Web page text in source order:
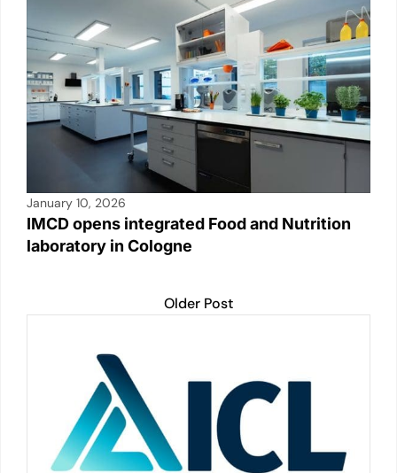
January 10, 2026
IMCD opens integrated Food and Nutrition
laboratory in Cologne
Older Post